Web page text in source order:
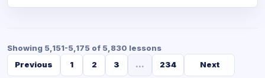
Showing 5,151-5,175 of 5,830 lessons
Previous
1 2 3 ... 234 Next